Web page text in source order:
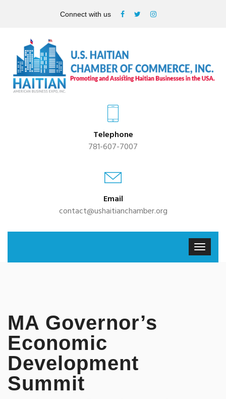
Connect with us
Telephone
781-607-7007
Email
contact@ushaitianchamber.org
MA Governor’s
Economic
Development
Summit